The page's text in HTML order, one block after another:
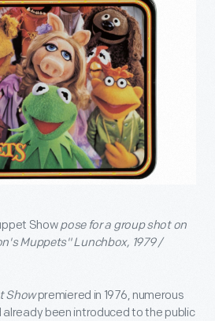
Showpose for a group shot on
Muppets" Lunchbox, 1979 /
Showpremiered in 1976, numerous
been introduced to the public